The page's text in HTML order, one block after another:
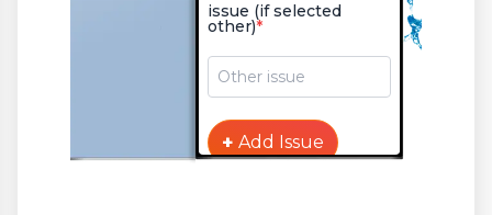
issue (if selected
other)*
+ Add Issue